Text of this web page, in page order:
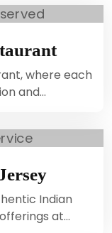
where each
and…
Indian
at…